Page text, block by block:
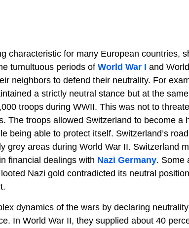
characteristic for many European countries,
tumultuous periods of World War I and
neighbors to defend their neutrality. For
a strictly neutral stance but at the
troops during WWII. This was not to
The troops allowed Switzerland to become a
being able to protect itself. Switzerland’s
grey areas during World War II. Switzerland
financial dealings with Nazi Germany. Some
Nazi gold contradicted its neutral
dynamics of the wars by declaring
In World War II, they supplied about 40